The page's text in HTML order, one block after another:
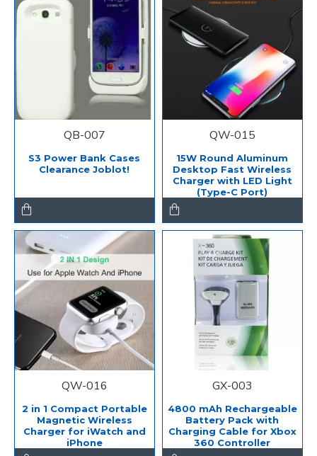
QB-007
S3 Power Bank Cases
Clearance Joblot!
QW-015
15W Round Aluminum
Desktop Fast Wireless
Charger with LED Light
(Type-C Port)
QW-016
2 in 1 Compact Portable
Magnetic Wireless
Charger for iWatch and
iPhone
GX-003
4800 mAh Rechargeable
Battery Pack with
Charging Cable for Xbox
360 Controller